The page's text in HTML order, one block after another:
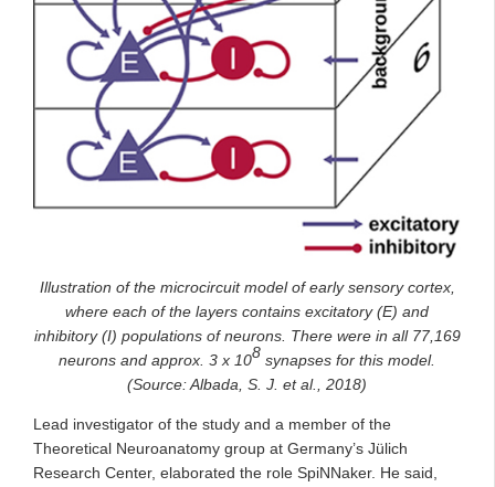
Illustration of the microcircuit model of early sensory cortex,
where each of the layers contains excitatory (E) and
inhibitory (I) populations of neurons. There were in all 77,169
neurons and approx. 3 x 108 synapses for this model.
(Source: Albada, S. J. et al., 2018)
Lead investigator of the study and a member of the
Theoretical Neuroanatomy group at Germany’s Jülich
Research Center, elaborated the role SpiNNaker. He said,